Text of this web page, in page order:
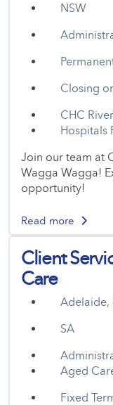
NSW
Closing
CHC
Hospitals
Join our team at
Wagga Wagga!
opportunity!
Read more
Client
Care
Adelaide,
SA
Aged
Fixed